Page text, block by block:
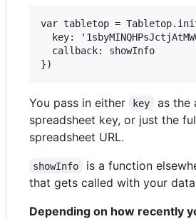
var tabletop =
key:
  callback: showInfo
You pass in either key
as the
spreadsheet key, or just the
spreadsheet URL.
showInfo
is a function
that gets called with your
Depending on how recently